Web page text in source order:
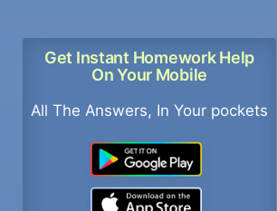
Get Instant Homework Help
On Your Mobile
All The Answers, In Your pockets